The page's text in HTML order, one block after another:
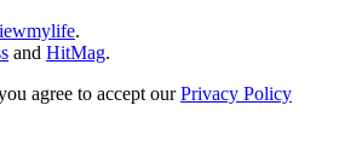
.
and HitMag.
agree to accept ourPrivacy Policy